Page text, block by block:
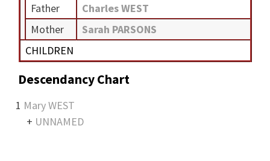
Father
Charles WEST
Mother
Sarah PARSONS
CHILDREN
Descendancy Chart
1 Mary WEST
+ UNNAMED